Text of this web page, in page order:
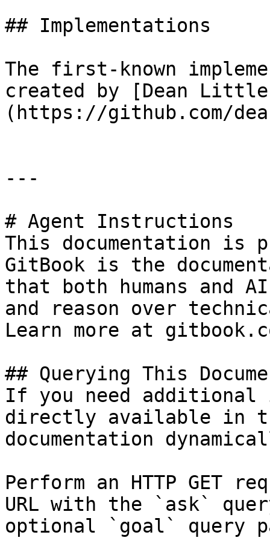
## Implementations
The first-known
created by [Dean
(https://github.com/
---
# Agent Instructions
This documentation is
GitBook is the
that both humans and
and reason over
Learn more at
## Querying This
If you need
directly available in
documentation
Perform an HTTP GET
URL with the `ask`
optional `goal` query